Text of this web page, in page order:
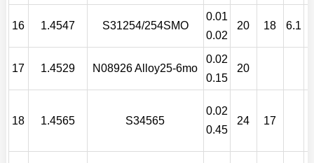
16 1.4547 S31254/254SMO
0.01
0.02
20 18 6.1
17 1.4529 N08926 Alloy25-6mo
0.02
0.15
20
18 1.4565 S34565
0.02
0.45
24 17